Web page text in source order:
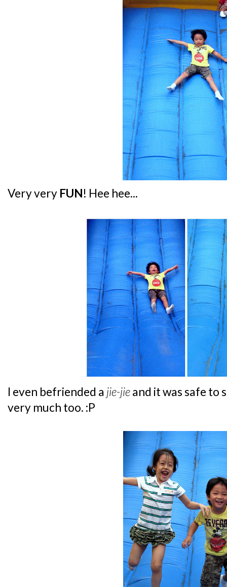
Very very FUN! Hee hee...
I even befriended a jie-jieand it was safe to
very much too. :P